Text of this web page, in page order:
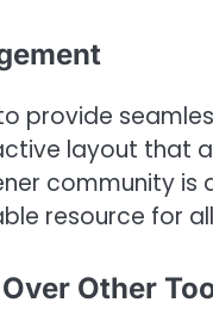
provide
layout that
community is
resource for
Other